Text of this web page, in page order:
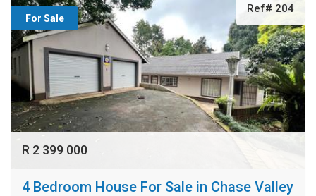
For Sale
Ref# 204
R 2 399 000
4 Bedroom House For Sale in Chase Valley